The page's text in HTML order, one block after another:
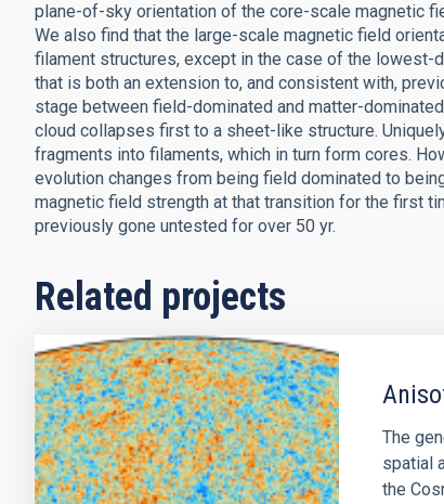
plane-of-sky orientation of the core-scale magnetic
We also find that the large-scale magnetic field
filament structures, except in the case of the
that is both an extension to, and consistent with,
stage between field-dominated and matter-
cloud collapses first to a sheet-like structure.
fragments into filaments, which in turn form cores.
evolution changes from being field dominated to
magnetic field strength at that transition for the first
previously gone untested for over 50 yr.
Related projects
The
spatial
the